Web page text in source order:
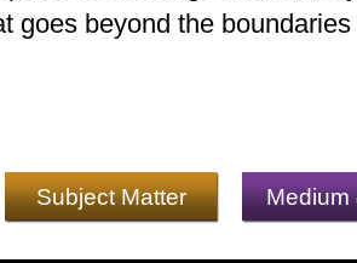
goes beyond the
Subject Matter Medium